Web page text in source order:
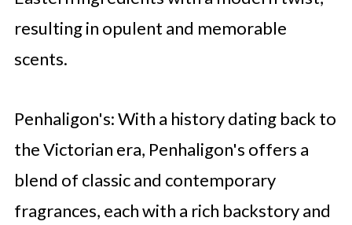
resulting in opulent and memorable
scents.
Penhaligon's: With a history dating back to
the Victorian era, Penhaligon's offers a
blend of classic and contemporary
fragrances, each with a rich backstory and